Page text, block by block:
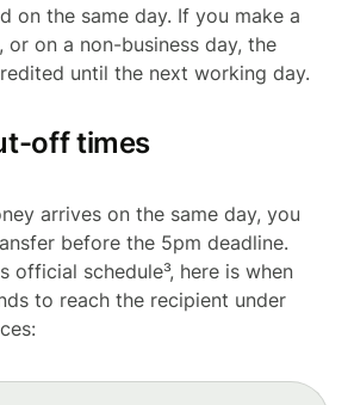
on the same day. If you make a
on a non-business day, the
until the next working day.
off times
arrives on the same day, you
before the 5pm deadline.
official schedule³, here is when
to reach the recipient under